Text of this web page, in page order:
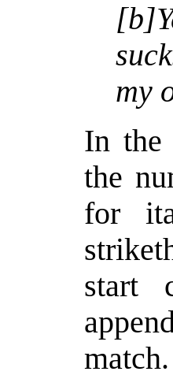
my
In the
the
for
start
match.